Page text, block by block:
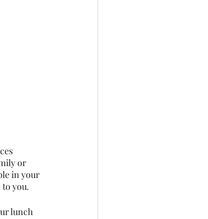
or
in your
you.
lunch